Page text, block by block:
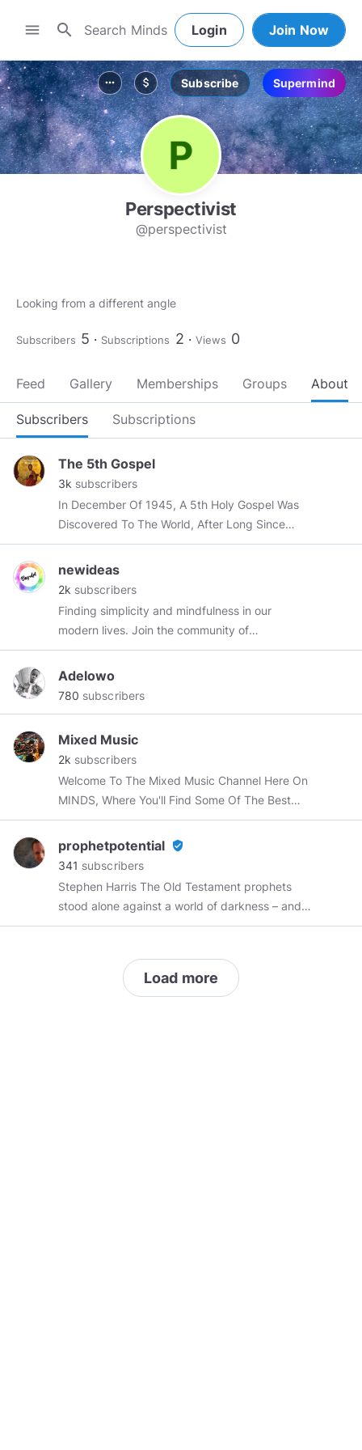
menu search Login Join Now
more_horiz attach_money Subscribe Supermind
Perspectivist
@perspectivist
Looking from a different angle
Subscribers 5 Subscriptions 2 Views 0
Feed Gallery Memberships Groups About
Subscribers Subscriptions
The 5th Gospel
3k subscribers
In December Of 1945, A 5th Holy Gospel Was
Discovered To The World, After Long Since
Being Buried Deep Within The Sands Of Time.
newideas
2k subscribers
Finding simplicity and mindfulness in our
modern lives. Join the community of
freethinking individuals centered around
exploring all aspects of life. My mission is to
bring compassion & personal growth to a million
and more If you’re searching for best quotation,
discover famous deep quotes of all time.
Browse collections of inspirational quotes, life
quotes and love quotes.
Adelowo
780 subscribers
Mixed Music
2k subscribers
Welcome To The Mixed Music Channel Here On
MINDS, Where You'll Find Some Of The Best
Mixed & Mashed Songs Ever Produced.
prophetpotential verified_user
341 subscribers
Stephen Harris The Old Testament prophets
stood alone against a world of darkness – and
they prevailed. I seek to follow in their tradition.
Load more